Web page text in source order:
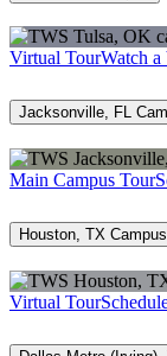
Virtual TourWatch
Jacksonville, FL
Main Campus Tour
Houston, TX Campus
Virtual Tour